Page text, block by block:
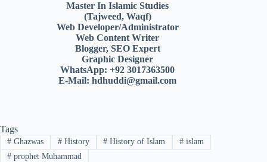
Master In Islamic Studies
(Tajweed, Waqf)
Web Developer/Administrator
Web Content Writer
Blogger, SEO Expert
Graphic Designer
WhatsApp: +92 3017363500
E-Mail:hdhuddi@gmail.com
Tags
#Ghazwas #History # History of Islam # islam
#prophet Muhammad